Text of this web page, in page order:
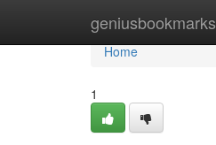
geniusbookmarks
Home
Home
1